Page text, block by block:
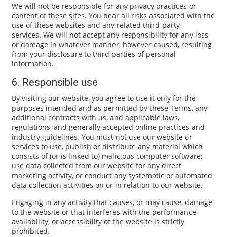
We will not be responsible for any privacy practices or
content of these sites. You bear all risks associated with the
use of these websites and any related third-party
services. We will not accept any responsibility for any loss
or damage in whatever manner, however caused, resulting
from your disclosure to third parties of personal
information.
6. Responsible use
By visiting our website, you agree to use it only for the
purposes intended and as permitted by these Terms, any
additional contracts with us, and applicable laws,
regulations, and generally accepted online practices and
industry guidelines. You must not use our website or
services to use, publish or distribute any material which
consists of (or is linked to) malicious computer software;
use data collected from our website for any direct
marketing activity, or conduct any systematic or automated
data collection activities on or in relation to our website.
Engaging in any activity that causes, or may cause, damage
to the website or that interferes with the performance,
availability, or accessibility of the website is strictly
prohibited.